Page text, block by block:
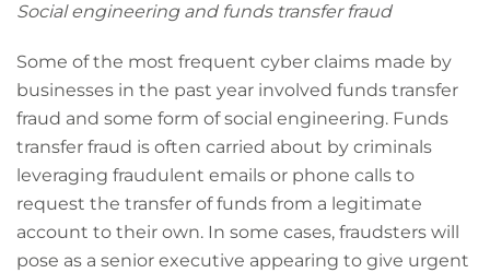
Social engineering and funds transfer fraud
Some of the most frequent cyber claims made by
businesses in the past year involved funds transfer
fraud and some form of social engineering. Funds
transfer fraud is often carried about by criminals
leveraging fraudulent emails or phone calls to
request the transfer of funds from a legitimate
account to their own. In some cases, fraudsters will
pose as a senior executive appearing to give urgent